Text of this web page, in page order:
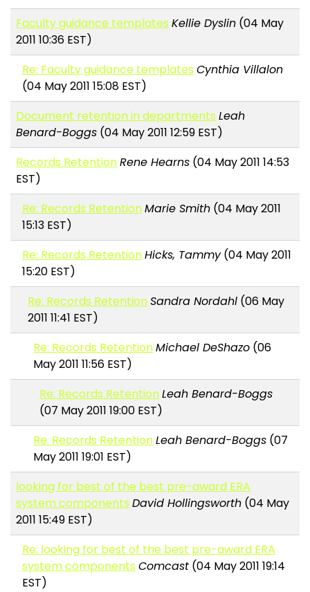
Faculty guidance templates Kellie Dyslin (04 May
2011 10:36 EST)
Re: Faculty guidance templates Cynthia Villalon
(04 May 2011 15:08 EST)
Document retention in departments Leah
Benard-Boggs (04 May 2011 12:59 EST)
Records RetentionRene Hearns (04 May 2011 14:53
EST)
Re: Records RetentionMarie Smith(04 May 2011
15:13 EST)
Re: Records RetentionHicks, Tammy(04 May 2011
15:20 EST)
Re: Records RetentionSandra Nordahl (06 May
2011 11:41 EST)
Re: Records RetentionMichael DeShazo (06
May 2011 11:56 EST)
Re: Records RetentionLeah Benard-Boggs
(07 May 2011 19:00 EST)
Re: Records RetentionLeah Benard-Boggs (07
May 2011 19:01 EST)
looking for best of the best pre-award ERA
system components David Hollingsworth (04 May
2011 15:49 EST)
Re: looking for best of the best pre-award ERA
system components Comcast(04 May 2011 19:14
EST)